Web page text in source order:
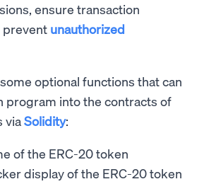
ensure transaction
prevent unauthorized
optional functions that can
program into the contracts of
viaSolidity:
of the ERC-20 token
display of the ERC-20 token